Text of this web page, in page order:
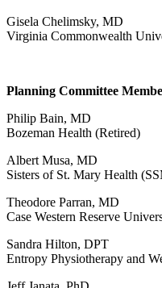
Gisela Chelimsky, MD
Virginia Commonwealth
Planning Committee
Philip Bain, MD
Bozeman Health (Retired)
Albert Musa, MD
Sisters of St. Mary Health
Theodore Parran, MD
Case Western Reserve
Sandra Hilton, DPT
Entropy Physiotherapy and